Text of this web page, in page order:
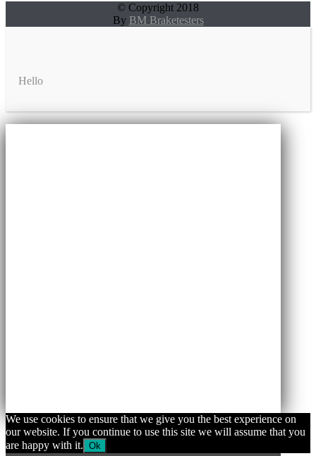
© Copyright 2018
By BM Braketesters
Hello
We use cookies to ensure that we give you the best experience on
our website. If you continue to use this site we will assume that you
are happy with it. Ok